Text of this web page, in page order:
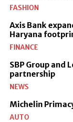
FASHION
Axis Bank
Haryana
FINANCE
SBP Group and
partnership
NEWS
Michelin
AUTO